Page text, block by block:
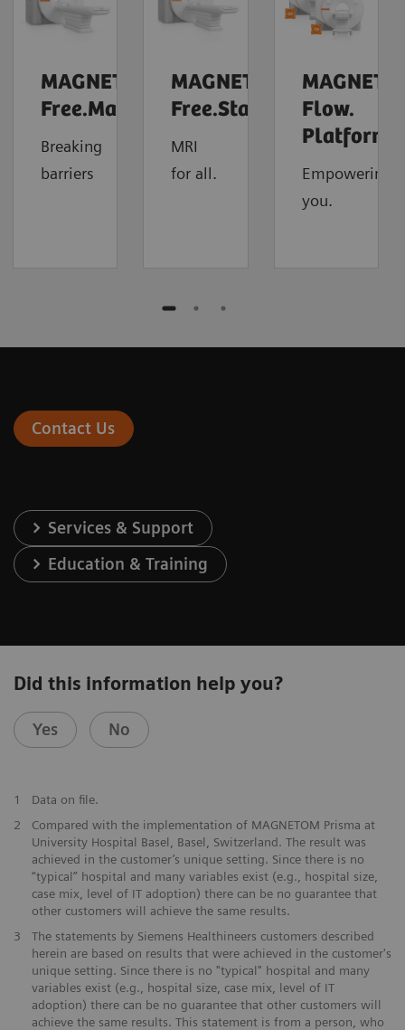
MAGNETOM
Free.Max
Breaking
barriers
MAGNETOM
Free.Star
MRI
for all.
Flow.
Platform
Empowering
you.
Contact Us
Services & Support
Education & Training
Did this information help you?
Yes No
1
Data on file.
2
Compared with the implementation of MAGNETOM Prisma at
University Hospital Basel, Basel, Switzerland. The result was
achieved in the customer’s unique setting. Since there is no
“typical” hospital and many variables exist (e.g., hospital size,
case mix, level of IT adoption) there can be no guarantee that
other customers will achieve the same results.
3
The statements by Siemens Healthineers customers described
herein are based on results that were achieved in the customer's
unique setting. Since there is no "typical" hospital and many
variables exist (e.g., hospital size, case mix, level of IT
adoption) there can be no guarantee that other customers will
achieve the same results. This statement is from a person, who